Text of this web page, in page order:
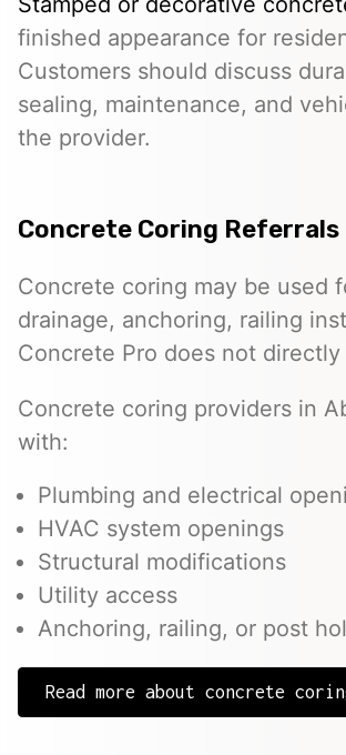
finished appearance for
Customers should discuss
sealing, maintenance, and
the provider.
Concrete Coring Referrals
Concrete coring may be used
drainage, anchoring, railing
Concrete Pro does not
Concrete coring providers in
with:
Plumbing and electrical
HVAC system openings
Structural modifications
Utility access
Anchoring, railing, or post
Read more about concrete